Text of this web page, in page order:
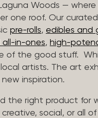
Woods — where
one roof. Our
pre-rolls, edibles and
in-ones, high-
of the good stuff.
artists. The art
inspiration.
the right product for
social, or all